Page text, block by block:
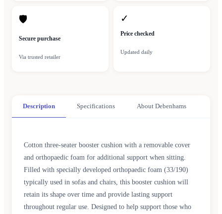
🛡
Secure purchase
Via trusted retailer
✓
Price checked
Updated daily
Description Specifications About Debenhams
Cotton three-seater booster cushion with a removable cover
and orthopaedic foam for additional support when sitting.
Filled with specially developed orthopaedic foam (33/190)
typically used in sofas and chairs, this booster cushion will
retain its shape over time and provide lasting support
throughout regular use. Designed to help support those who